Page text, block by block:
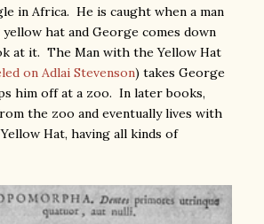
in Africa. He is caught when a man
hat and George comes down
at it. The Man with the Yellow Hat
on Adlai Stevenson) takes George
him off at a zoo. In later books,
the zoo and eventually lives with
Hat, having all kinds of